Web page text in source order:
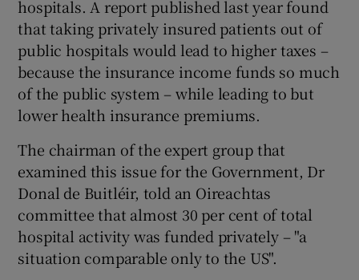
hospitals. A report published last year found
that taking privately insured patients out of
public hospitals would lead to higher taxes –
because the insurance income funds so much
of the public system – while leading to but
lower health insurance premiums.
The chairman of the expert group that
examined this issue for the Government, Dr
Donal de Buitléir, told an Oireachtas
committee that almost 30 per cent of total
hospital activity was funded privately – "a
situation comparable only to the US".